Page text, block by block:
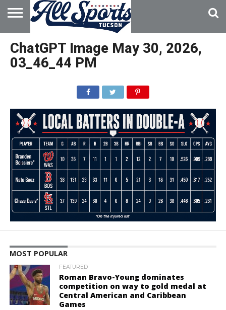
HOME
ABOUT
ADVERTISE
WITH US
ChatGPT Image May 30, 2026,
03_46_44 PM
MOST POPULAR
FEATURED
Roman Bravo-Young dominates
competition on way to gold medal at
Central American and Caribbean
Games